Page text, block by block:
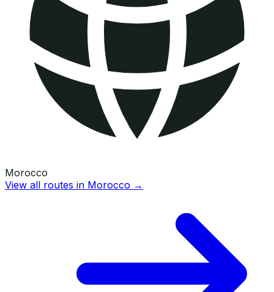
Morocco
View all routes in Morocco →